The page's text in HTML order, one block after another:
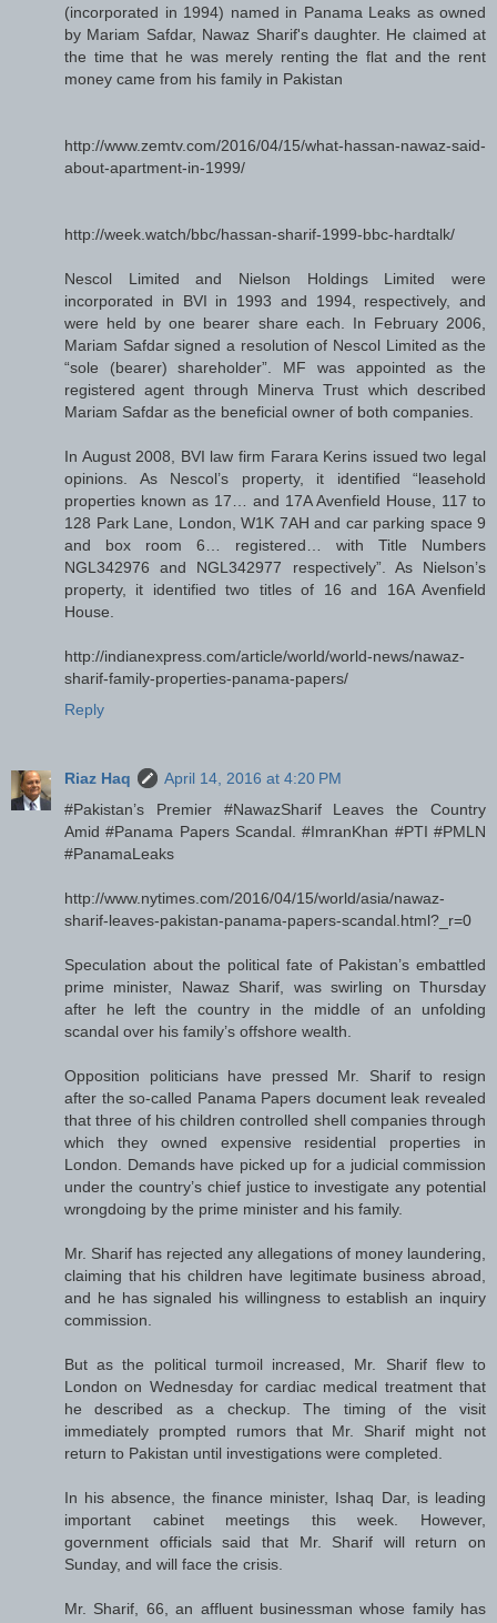
(incorporated in 1994) named in Panama Leaks as owned
by Mariam Safdar, Nawaz Sharif's daughter. He claimed at
the time that he was merely renting the flat and the rent
money came from his family in Pakistan
http://www.zemtv.com/2016/04/15/what-hassan-nawaz-said-
about-apartment-in-1999/
http://week.watch/bbc/hassan-sharif-1999-bbc-hardtalk/
Nescol Limited and Nielson Holdings Limited were
incorporated in BVI in 1993 and 1994, respectively, and
were held by one bearer share each. In February 2006,
Mariam Safdar signed a resolution of Nescol Limited as the
“sole (bearer) shareholder”. MF was appointed as the
registered agent through Minerva Trust which described
Mariam Safdar as the beneficial owner of both companies.
In August 2008, BVI law firm Farara Kerins issued two legal
opinions. As Nescol’s property, it identified “leasehold
properties known as 17… and 17A Avenfield House, 117 to
128 Park Lane, London, W1K 7AH and car parking space 9
and box room 6… registered… with Title Numbers
NGL342976 and NGL342977 respectively”. As Nielson’s
property, it identified two titles of 16 and 16A Avenfield
House.
http://indianexpress.com/article/world/world-news/nawaz-
sharif-family-properties-panama-papers/
Reply
Riaz Haq
April 14, 2016 at 4:20 PM
#Pakistan’s Premier #NawazSharif Leaves the Country
Amid #Panama Papers Scandal. #ImranKhan #PTI #PMLN
#PanamaLeaks
http://www.nytimes.com/2016/04/15/world/asia/nawaz-
sharif-leaves-pakistan-panama-papers-scandal.html?_r=0
Speculation about the political fate of Pakistan’s embattled
prime minister, Nawaz Sharif, was swirling on Thursday
after he left the country in the middle of an unfolding
scandal over his family’s offshore wealth.
Opposition politicians have pressed Mr. Sharif to resign
after the so-called Panama Papers document leak revealed
that three of his children controlled shell companies through
which they owned expensive residential properties in
London. Demands have picked up for a judicial commission
under the country’s chief justice to investigate any potential
wrongdoing by the prime minister and his family.
Mr. Sharif has rejected any allegations of money laundering,
claiming that his children have legitimate business abroad,
and he has signaled his willingness to establish an inquiry
commission.
But as the political turmoil increased, Mr. Sharif flew to
London on Wednesday for cardiac medical treatment that
he described as a checkup. The timing of the visit
immediately prompted rumors that Mr. Sharif might not
return to Pakistan until investigations were completed.
In his absence, the finance minister, Ishaq Dar, is leading
important cabinet meetings this week. However,
government officials said that Mr. Sharif will return on
Sunday, and will face the crisis.
Mr. Sharif, 66, an affluent businessman whose family has